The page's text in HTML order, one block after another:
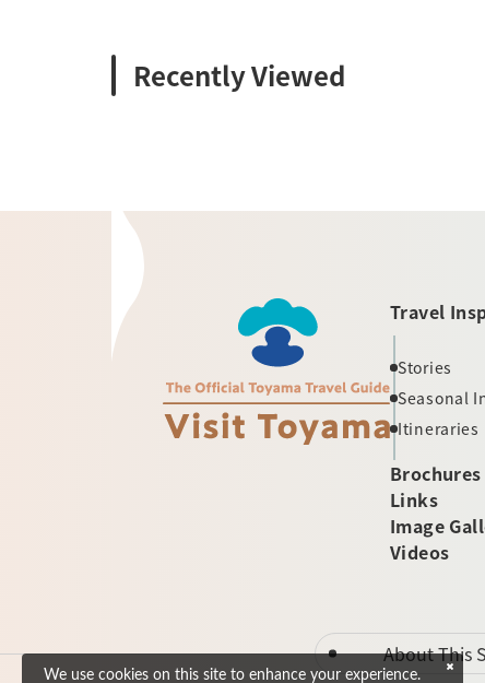
Recently Viewed
Travel
Stories
Seasonal
Itineraries
Brochures
Links
Image
Videos
About This
We use cookies on this site to enhance your experience.